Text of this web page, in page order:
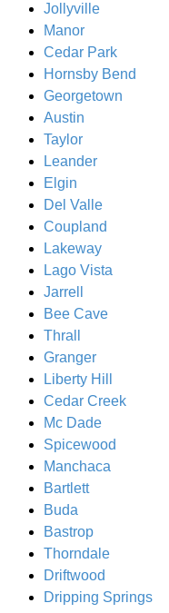
Jollyville
Manor
Cedar Park
Hornsby Bend
Georgetown
Austin
Taylor
Leander
Elgin
Del Valle
Coupland
Lakeway
Lago Vista
Jarrell
Bee Cave
Thrall
Granger
Liberty Hill
Cedar Creek
Mc Dade
Spicewood
Manchaca
Bartlett
Buda
Bastrop
Thorndale
Driftwood
Dripping Springs